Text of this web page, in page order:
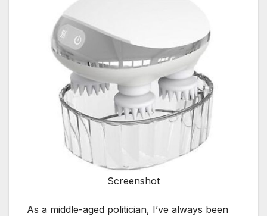
Screenshot
As a middle-aged politician, I’ve always been